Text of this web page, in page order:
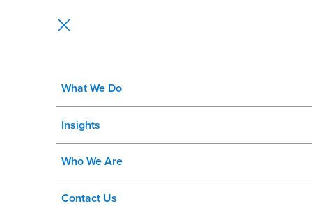
What We Do
Insights
Who We Are
Contact Us
Are Criticality and Priority the